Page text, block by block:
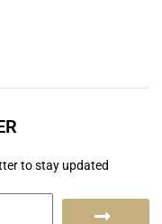
to stay updated
S